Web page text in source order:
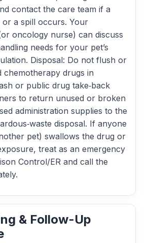
contact the care team if a
or a spill occurs. Your
oncology nurse) can discuss
needs for your pet’s
Disposal: Do not flush or
chemotherapy drugs in
or public drug take‑back
to return unused or broken
administration supplies to the
disposal. If anyone
pet) swallows the drug or
treat as an emergency
Control/ER and call the
& Follow-Up